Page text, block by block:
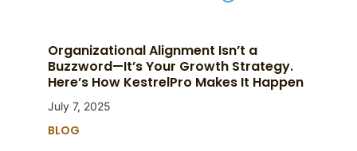
Organizational Alignment Isn’t a
Buzzword—It’s Your Growth Strategy.
Here’s How KestrelPro Makes It Happen
July 7, 2025
BLOG